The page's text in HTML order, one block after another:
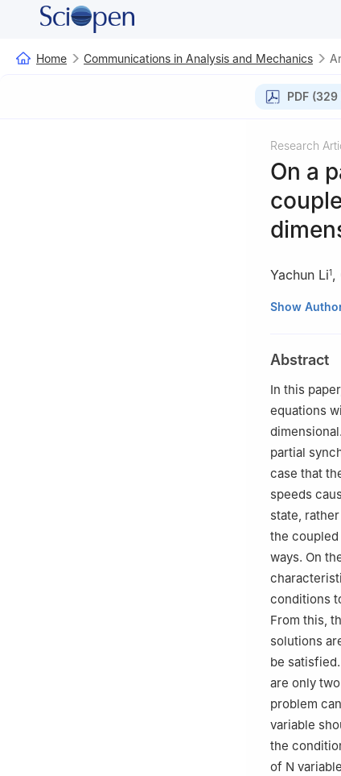
Home Communications in Analysis and Mechanics
PDF (329
Research
On a
Yachun Li1,
1 School of
Show
Abstract
In this
equations
partial
case that
speeds
state,
the
ways. On
conditions
From this,
solutions
be
are only
problem
variable
the
of N